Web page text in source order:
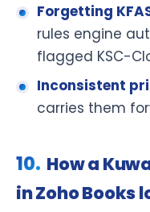
Forgetting
rules engine
flagged KSC-
Inconsistent
carries them
How a
in Zoho Books